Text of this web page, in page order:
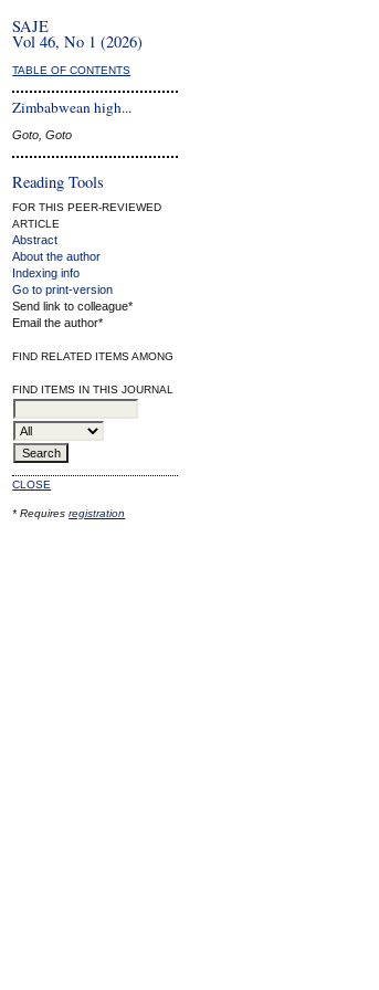
SAJE
Vol 46, No 1 (2026)
TABLE OF CONTENTS
Zimbabwean high...
Goto, Goto
Reading Tools
FOR THIS PEER-REVIEWED
ARTICLE
Abstract
About the author
Indexing info
Go to print-version
Send link to colleague*
Email the author*
FIND RELATED ITEMS AMONG
FIND ITEMS IN THIS JOURNAL
CLOSE
* Requiresregistration